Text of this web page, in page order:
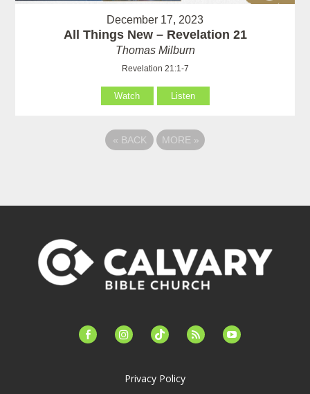
December 17, 2023
All Things New – Revelation 21
Thomas Milburn
Revelation 21:1-7
Watch Listen
« BACK MORE »
facebook-instagramtiktok feed youtube
Privacy Policy